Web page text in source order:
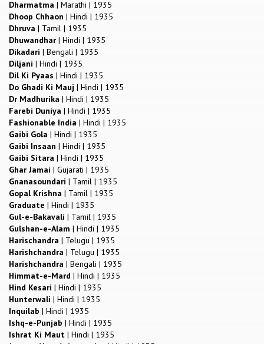
Dharmatma | Marathi | 1935
Dhoop Chhaon | Hindi | 1935
Dhruva | Tamil | 1935
Dhuwandhar | Hindi | 1935
Dikadari | Bengali | 1935
Diljani | Hindi | 1935
Dil Ki Pyaas | Hindi | 1935
Do Ghadi Ki Mauj | Hindi | 1935
Dr Madhurika | Hindi | 1935
Farebi Duniya | Hindi | 1935
Fashionable India | Hindi | 1935
Gaibi Gola | Hindi | 1935
Gaibi Insaan | Hindi | 1935
Gaibi Sitara | Hindi | 1935
Ghar Jamai | Gujarati | 1935
Gnanasoundari | Tamil | 1935
Gopal Krishna | Tamil | 1935
Graduate | Hindi | 1935
Gul-e-Bakavali | Tamil | 1935
Gulshan-e-Alam | Hindi | 1935
Harischandra | Telugu | 1935
Harishchandra | Telugu | 1935
Harishchandra | Bengali | 1935
Himmat-e-Mard | Hindi | 1935
Hind Kesari | Hindi | 1935
Hunterwali | Hindi | 1935
Inquilab | Hindi | 1935
Ishq-e-Punjab | Hindi | 1935
Ishrat Ki Maut | Hindi | 1935